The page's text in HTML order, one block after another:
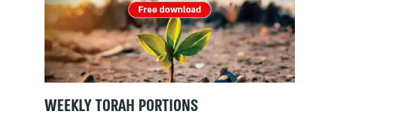
WEEKLY TORAH PORTIONS